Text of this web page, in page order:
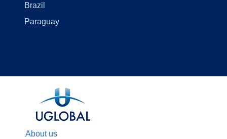
Brazil
Paraguay
About us